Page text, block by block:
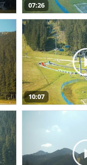
07:26
10:07